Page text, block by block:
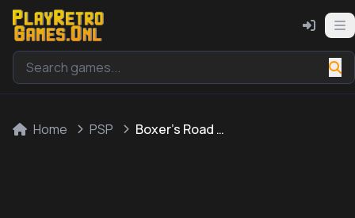
Home PSP Boxer's Road 2: The Real